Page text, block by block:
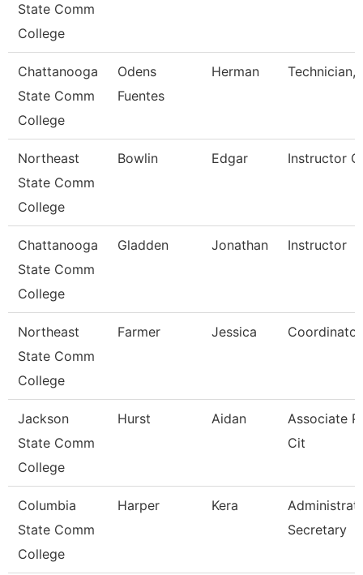
State Comm
College
Chattanooga
State Comm
College
Odens
Fuentes
Herman Technician,
Northeast
State Comm
College
Bowlin Edgar Instructor
Chattanooga
State Comm
College
Gladden Jonathan Instructor
Northeast
State Comm
College
Farmer Jessica
Jackson
State Comm
College
Hurst Aidan
Associate
Cit
Columbia
State Comm
College
Harper Kera
Secretary